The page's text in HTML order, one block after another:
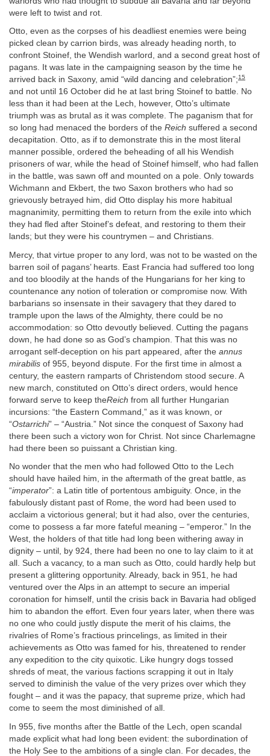
were left to twist and rot.
Otto, even as the corpses of his deadliest enemies were being
picked clean by carrion birds, was already heading north, to
confront Stoinef, the Wendish warlord, and a second great host of
pagans. It was late in the campaigning season by the time he
arrived back in Saxony, amid “wild dancing and celebration”;15
and not until 16 October did he at last bring Stoinef to battle. No
less than it had been at the Lech, however, Otto’s ultimate
triumph was as brutal as it was complete. The paganism that for
so long had menaced the borders of the Reich suffered a second
decapitation. Otto, as if to demonstrate this in the most literal
manner possible, ordered the beheading of all his Wendish
prisoners of war, while the head of Stoinef himself, who had fallen
in the battle, was sawn off and mounted on a pole. Only towards
Wichmann and Ekbert, the two Saxon brothers who had so
grievously betrayed him, did Otto display his more habitual
magnanimity, permitting them to return from the exile into which
they had fled after Stoinef’s defeat, and restoring to them their
lands; but they were his countrymen – and Christians.
Mercy, that virtue proper to any lord, was not to be wasted on the
barren soil of pagans’ hearts. East Francia had suffered too long
and too bloodily at the hands of the Hungarians for her king to
countenance any notion of toleration or compromise now. With
barbarians so insensate in their savagery that they dared to
trample upon the laws of the Almighty, there could be no
accommodation: so Otto devoutly believed. Cutting the pagans
down, he had done so as God’s champion. That this was no
arrogant self-deception on his part appeared, after the annus
mirabilis of 955, beyond dispute. For the first time in almost a
century, the eastern ramparts of Christendom stood secure. A
new march, constituted on Otto’s direct orders, would hence
forward serve to keep theReich from all further Hungarian
incursions: “the Eastern Command,” as it was known, or
“Ostarrichi” – “Austria.” Not since the conquest of Saxony had
there been such a victory won for Christ. Not since Charlemagne
had there been so puissant a Christian king.
No wonder that the men who had followed Otto to the Lech
should have hailed him, in the aftermath of the great battle, as
“imperator”: a Latin title of portentous ambiguity. Once, in the
fabulously distant past of Rome, the word had been used to
acclaim a victorious general; but it had also, over the centuries,
come to possess a far more fateful meaning – “emperor.” In the
West, the holders of that title had long been withering away in
dignity – until, by 924, there had been no one to lay claim to it at
all. Such a vacancy, to a man such as Otto, could hardly help but
present a glittering opportunity. Already, back in 951, he had
ventured over the Alps in an attempt to secure an imperial
coronation for himself, until the crisis back in Bavaria had obliged
him to abandon the effort. Even four years later, when there was
no one who could justly dispute the merit of his claims, the
rivalries of Rome’s fractious princelings, as limited in their
achievements as Otto was famed for his, threatened to render
any expedition to the city quixotic. Like hungry dogs tossed
shreds of meat, the various factions scrapping it out in Italy
served to diminish the value of the very prizes over which they
fought – and it was the papacy, that supreme prize, which had
come to seem the most diminished of all.
In 955, five months after the Battle of the Lech, open scandal
made explicit what had long been evident: the subordination of
the Holy See to the ambitions of a single clan. For decades, the